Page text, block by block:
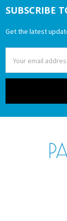
Footer
SUBSCRIBE
Get the latest
Address